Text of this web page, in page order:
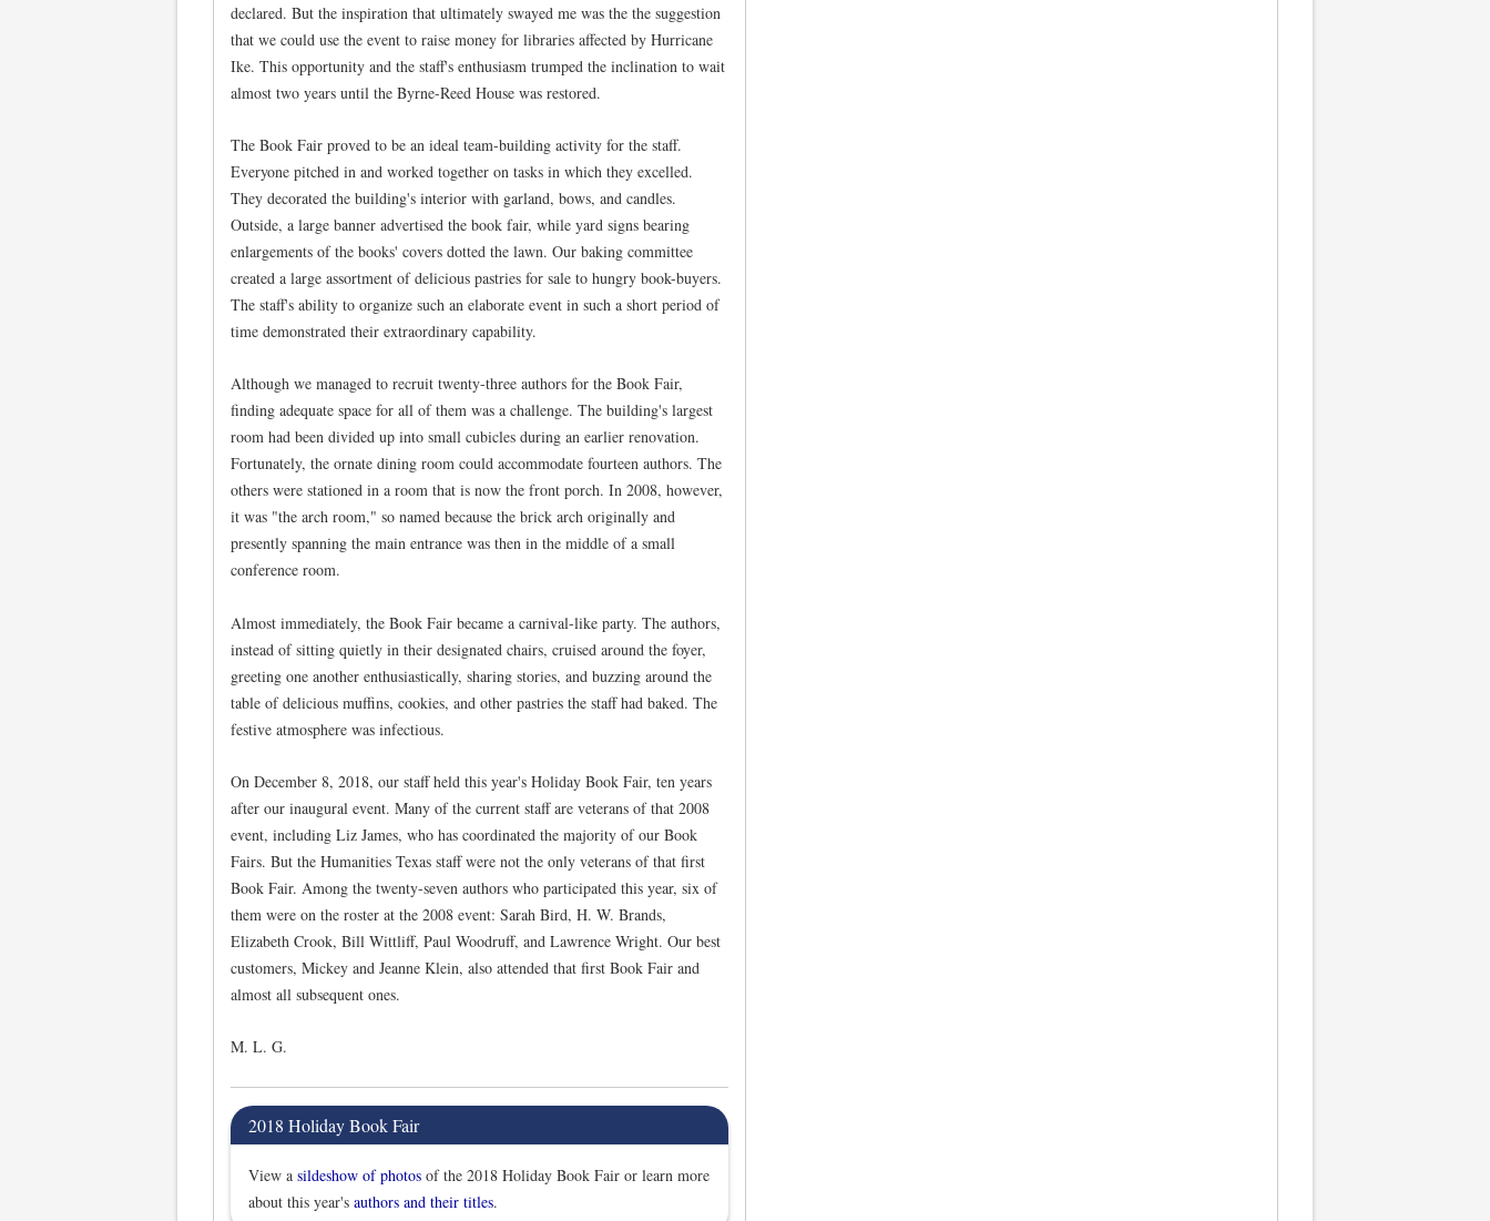
declared. But the inspiration that ultimately swayed me was the the suggestion
that we could use the event to raise money for libraries affected by Hurricane
Ike. This opportunity and the staff's enthusiasm trumped the inclination to wait
almost two years until the Byrne-Reed House was restored.
The Book Fair proved to be an ideal team-building activity for the staff.
Everyone pitched in and worked together on tasks in which they excelled.
They decorated the building's interior with garland, bows, and candles.
Outside, a large banner advertised the book fair, while yard signs bearing
enlargements of the books' covers dotted the lawn. Our baking committee
created a large assortment of delicious pastries for sale to hungry book-buyers.
The staff's ability to organize such an elaborate event in such a short period of
time demonstrated their extraordinary capability.
Although we managed to recruit twenty-three authors for the Book Fair,
finding adequate space for all of them was a challenge. The building's largest
room had been divided up into small cubicles during an earlier renovation.
Fortunately, the ornate dining room could accommodate fourteen authors. The
others were stationed in a room that is now the front porch. In 2008, however,
it was "the arch room," so named because the brick arch originally and
presently spanning the main entrance was then in the middle of a small
conference room.
Almost immediately, the Book Fair became a carnival-like party. The authors,
instead of sitting quietly in their designated chairs, cruised around the foyer,
greeting one another enthusiastically, sharing stories, and buzzing around the
table of delicious muffins, cookies, and other pastries the staff had baked. The
festive atmosphere was infectious.
On December 8, 2018, our staff held this year's Holiday Book Fair, ten years
after our inaugural event. Many of the current staff are veterans of that 2008
event, including Liz James, who has coordinated the majority of our Book
Fairs. But the Humanities Texas staff were not the only veterans of that first
Book Fair. Among the twenty-seven authors who participated this year, six of
them were on the roster at the 2008 event: Sarah Bird, H. W. Brands,
Elizabeth Crook, Bill Wittliff, Paul Woodruff, and Lawrence Wright. Our best
customers, Mickey and Jeanne Klein, also attended that first Book Fair and
almost all subsequent ones.
M. L. G.
2018 Holiday Book Fair
View a sildeshow of photos of the 2018 Holiday Book Fair or learn more
about this year's authors and their titles.